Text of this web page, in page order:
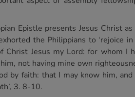
Epistle presents Jesus Christ
the Philippians to ‘rejoice in
Jesus my Lord: for whom I
not having mine own
by faith: that I may know him, and
3. 8-10.